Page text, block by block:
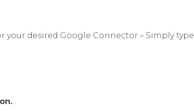
desired Google Connector – Simply type